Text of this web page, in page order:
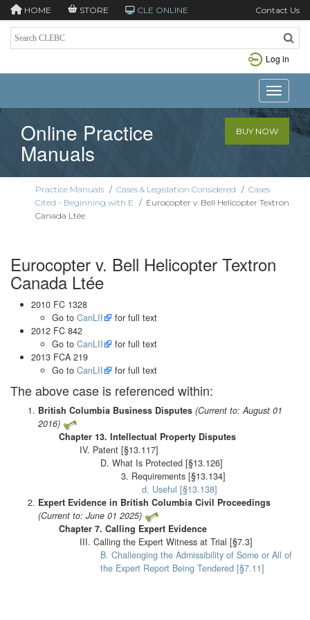
HOME STORE CLE ONLINE Contact Us
Log in
Toggle
Online Practice
Manuals
BUY NOW
Practice Manuals / Cases & Legislation Considered / Cases
Cited - Beginning with E / Eurocopter v. Bell Helicopter Textron
Canada Ltée
Eurocopter v. Bell Helicopter Textron
Canada Ltée
2010 FC 1328
Go to CanLII
for full text
2012 FC 842
Go to CanLII
for full text
2013 FCA 219
Go to CanLII for full text
The above case is referenced within:
British Columbia Business Disputes (Current to: August 01
2016)
Chapter 13. Intellectual Property Disputes
IV. Patent [§13.117]
D. What Is Protected [§13.126]
3. Requirements [§13.134]
d. Useful [§13.138]
Expert Evidence in British Columbia Civil Proceedings
(Current to: June 01 2025)
Chapter 7. Calling Expert Evidence
III. Calling the Expert Witness at Trial [§7.3]
B. Challenging the Admissibility of Some or All of
the Expert Report Being Tendered [§7.11]